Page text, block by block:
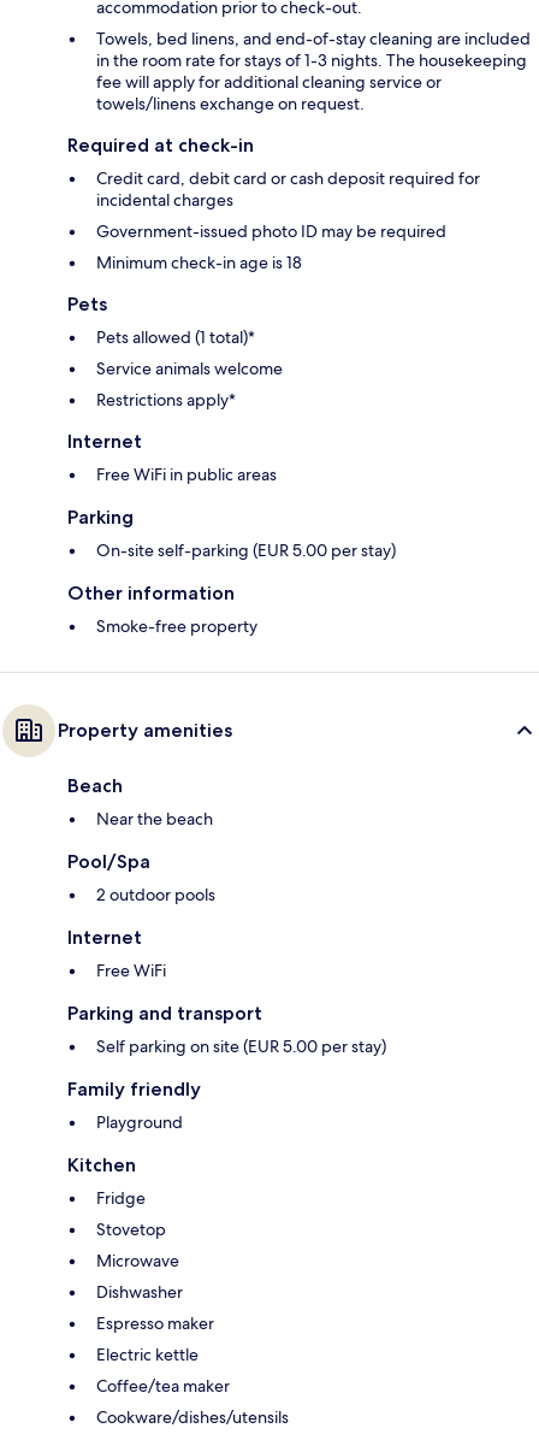
accommodation prior to check-out.
Towels, bed linens, and end-of-stay cleaning are included
in the room rate for stays of 1-3 nights. The housekeeping
fee will apply for additional cleaning service or
towels/linens exchange on request.
Required at check-in
Credit card, debit card or cash deposit required for
incidental charges
Government-issued photo ID may be required
Minimum check-in age is 18
Pets
Pets allowed (1 total)*
Service animals welcome
Restrictions apply*
Internet
Free WiFi in public areas
Parking
On-site self-parking (EUR 5.00 per stay)
Other information
Smoke-free property
Property amenities
Beach
Near the beach
Pool/Spa
2 outdoor pools
Internet
Free WiFi
Parking and transport
Self parking on site (EUR 5.00 per stay)
Family friendly
Playground
Kitchen
Fridge
Stovetop
Microwave
Dishwasher
Espresso maker
Electric kettle
Coffee/tea maker
Cookware/dishes/utensils